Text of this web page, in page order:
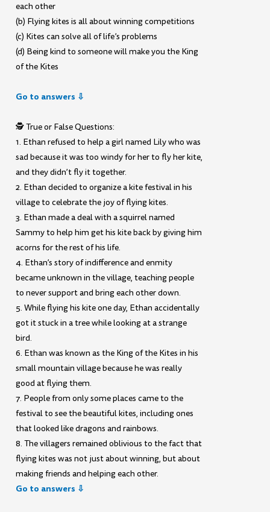
each other
(b) Flying kites is all about winning competitions
(c) Kites can solve all of life’s problems
(d) Being kind to someone will make you the King
of the Kites
Go to answers ⇩
🕵️ True or False Questions:
1. Ethan refused to help a girl named Lily who was
sad because it was too windy for her to fly her kite,
and they didn’t fly it together.
2. Ethan decided to organize a kite festival in his
village to celebrate the joy of flying kites.
3. Ethan made a deal with a squirrel named
Sammy to help him get his kite back by giving him
acorns for the rest of his life.
4. Ethan’s story of indifference and enmity
became unknown in the village, teaching people
to never support and bring each other down.
5. While flying his kite one day, Ethan accidentally
got it stuck in a tree while looking at a strange
bird.
6. Ethan was known as the King of the Kites in his
small mountain village because he was really
good at flying them.
7. People from only some places came to the
festival to see the beautiful kites, including ones
that looked like dragons and rainbows.
8. The villagers remained oblivious to the fact that
flying kites was not just about winning, but about
making friends and helping each other.
Go to answers ⇩